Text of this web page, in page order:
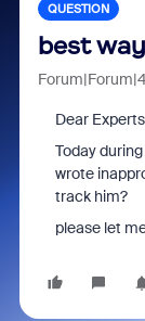
QUESTION
best
Dear
Today
wrote
track him?
please let